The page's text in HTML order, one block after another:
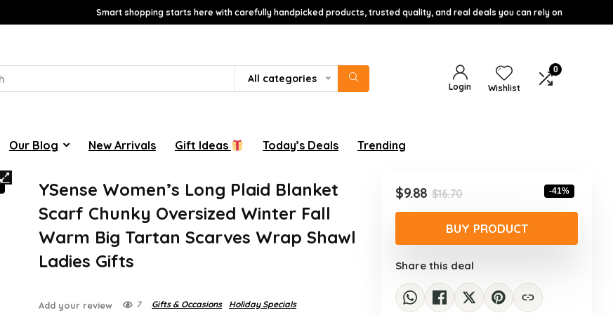
Smart shopping starts here with carefully handpicked products, trusted quality, and real deals you can rely on
All categories
Login Wishlist
0
Our Blog New Arrivals Gift Ideas Today’s Deals Trending
YSense Women’s Long Plaid Blanket
Scarf Chunky Oversized Winter Fall
Warm Big Tartan Scarves Wrap Shawl
Ladies Gifts
Add your review 7 Gifts & Occasions Holiday Specials
$16.70Original
price
was:
$16.70.
$9.88
Current
price
is:
$9.88.
-41%
BUY PRODUCT
Share this deal